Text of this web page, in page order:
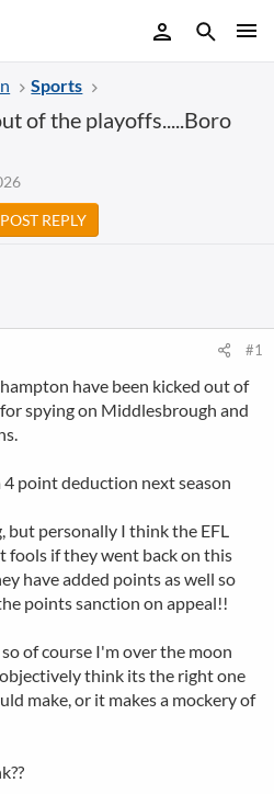
Sports
of the playoffs.....Boro
POST REPLY
#1
have been kicked out of
spying on Middlesbrough and
4 point deduction next season
but personally I think the EFL
if they went back on this
have added points as well so
points sanction on appeal!!
of course I'm over the moon
think its the right one
make, or it makes a mockery of